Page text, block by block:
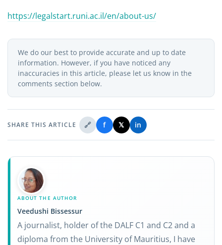
https://legalstart.runi.ac.il/en/about-us/
We do our best to provide accurate and up to date
information. However, if you have noticed any
inaccuracies in this article, please let us know in the
comments section below.
SHARE THIS ARTICLE 🔗 f 𝕏 in
ABOUT THE AUTHOR
Veedushi Bissessur
A journalist, holder of the DALF C1 and C2 and a
diploma from the University of Mauritius, I have